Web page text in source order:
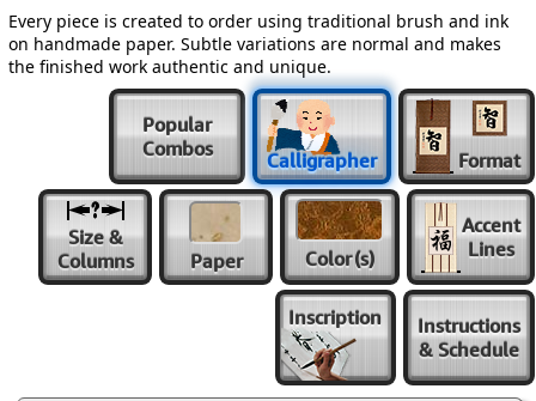
Every piece is created to order using traditional brush and ink
on handmade paper. Subtle variations are normal and makes
the finished work authentic and unique.
Popular
Combos
Calligrapher Format
Size &
Columns
Paper Color(s)
Accent
Lines
Inscription
Instructions
& Schedule